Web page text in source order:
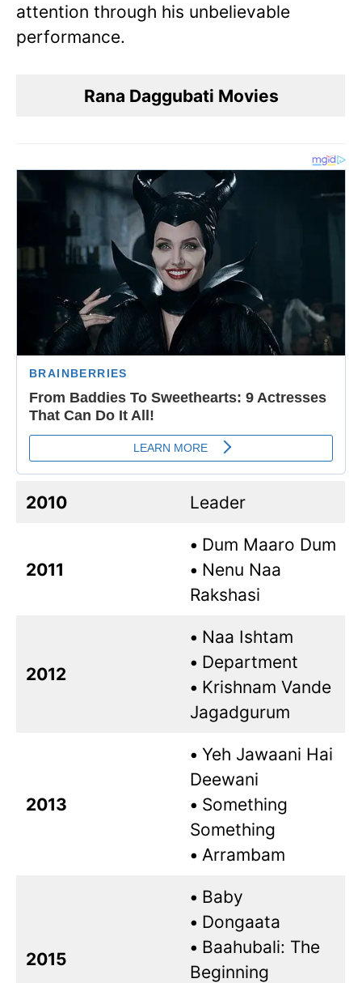
attention through his unbelievable
performance.
Rana Daggubati Movies
2010 Leader
2011
• Dum Maaro Dum
• Nenu Naa
Rakshasi
2012
• Naa Ishtam
• Department
• Krishnam Vande
Jagadgurum
2013
• Yeh Jawaani Hai
Deewani
• Something
Something
• Arrambam
2015
• Baby
• Dongaata
• Baahubali: The
Beginning